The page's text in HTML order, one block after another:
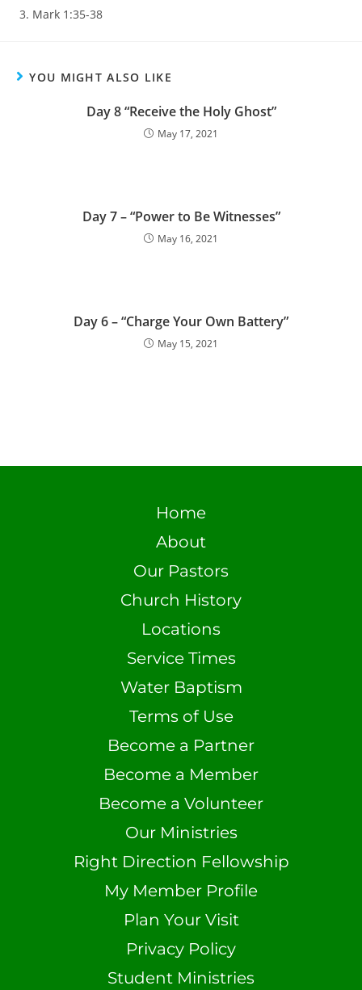
Mark 1:35-38
YOU MIGHT ALSO LIKE
Day 8 “Receive the Holy Ghost”
May 17, 2021
Day 7 – “Power to Be Witnesses”
May 16, 2021
Day 6 – “Charge Your Own Battery”
May 15, 2021
Home
About
Our Pastors
Church History
Locations
Service Times
Water Baptism
Terms of Use
Become a Partner
Become a Member
Become a Volunteer
Our Ministries
Right Direction Fellowship
My Member Profile
Plan Your Visit
Privacy Policy
Student Ministries